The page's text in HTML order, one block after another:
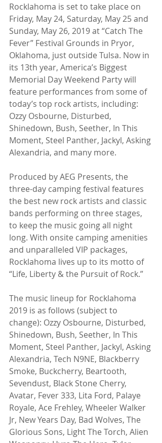
Rocklahoma is set to take place on
Friday, May 24, Saturday, May 25 and
Sunday, May 26, 2019 at “Catch The
Fever” Festival Grounds in Pryor,
Oklahoma, just outside Tulsa. Now in
its 13th year, America’s Biggest
Memorial Day Weekend Party will
feature performances from some of
today’s top rock artists, including:
Ozzy Osbourne, Disturbed,
Shinedown, Bush, Seether, In This
Moment, Steel Panther, Jackyl, Asking
Alexandria, and many more.
Produced by AEG Presents, the
three-day camping festival features
the best new rock artists and classic
bands performing on three stages,
to keep the music going all night
long. With onsite camping amenities
and unparalleled VIP packages,
Rocklahoma lives up to its motto of
“Life, Liberty & the Pursuit of Rock.”
The music lineup for Rocklahoma
2019 is as follows (subject to
change): Ozzy Osbourne, Disturbed,
Shinedown, Bush, Seether, In This
Moment, Steel Panther, Jackyl, Asking
Alexandria, Tech N9NE, Blackberry
Smoke, Buckcherry, Beartooth,
Sevendust, Black Stone Cherry,
Avatar, Fever 333, Lita Ford, Palaye
Royale, Ace Frehley, Wheeler Walker
Jr, New Years Day, Bad Wolves, The
Glorious Sons, Light The Torch, Alien